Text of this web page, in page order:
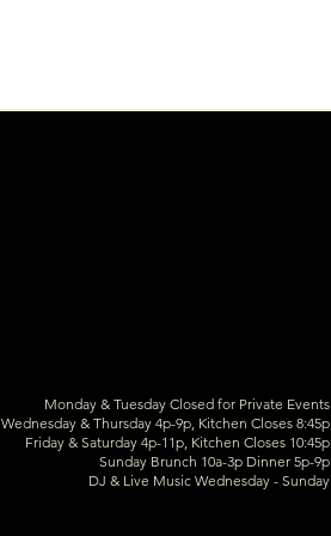
Monday & Tuesday Closed for Private Events
Wednesday & Thursday 4p-9p, Kitchen Closes 8:45p
Friday & Saturday 4p-11p, Kitchen Closes 10:45p
Sunday Brunch 10a-3p Dinner 5p-9p
DJ & Live Music Wednesday - Sunday